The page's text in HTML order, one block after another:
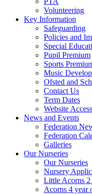
Volunteering
Key Information
Safeguarding
Policies and
Special
Pupil Premium
Sports
Music
Ofsted and
Contact Us
Term Dates
Website
News and Events
Federation
Federation
Galleries
Our Nurseries
Our Nurseries
Nursery
Little Acorns 2
Acorns 4 year